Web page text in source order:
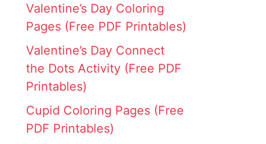
Valentine’s Day Coloring
Pages (Free PDF Printables)
Valentine’s Day Connect
the Dots Activity (Free PDF
Printables)
Cupid Coloring Pages (Free
PDF Printables)